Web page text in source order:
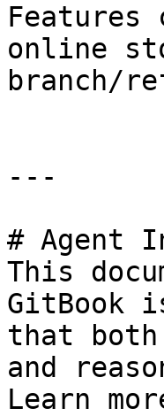
online
branch/
---
# Agent
This
GitBook
that both
and
Learn